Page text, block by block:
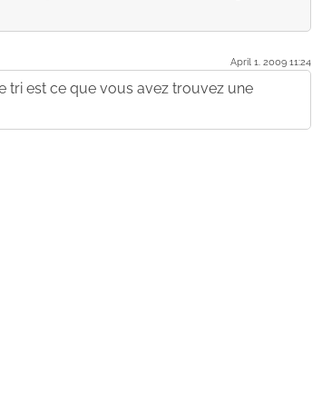
April 1. 2009 11:24
tri est ce que vous avez trouvez une